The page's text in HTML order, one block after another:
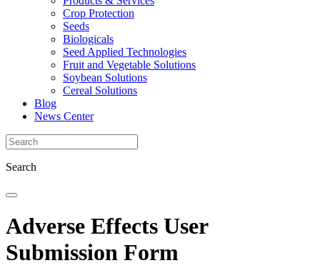
Crop Protection
Seeds
Biologicals
Seed Applied Technologies
Fruit and Vegetable Solutions
Soybean Solutions
Cereal Solutions
Blog
News Center
Search
Adverse Effects User
Submission Form